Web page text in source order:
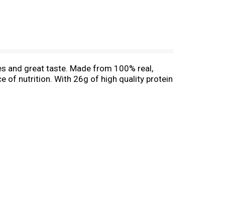
and great taste. Made from 100% real,
of nutrition. With 26g of high quality protein